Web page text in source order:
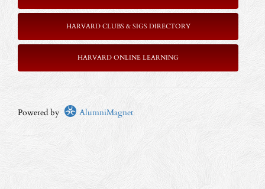
HARVARD CLUBS & SIGS DIRECTORY
HARVARD ONLINE LEARNING
Powered by AlumniMagnet